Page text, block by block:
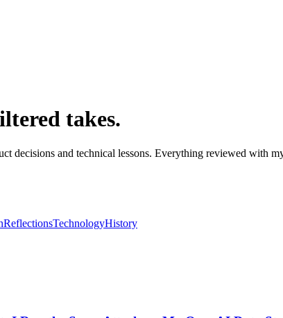
takes.
decisions and technical lessons. Everything reviewed with
ReflectionsTechnologyHistory